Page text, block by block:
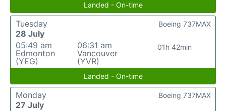
Landed - On-time
Tuesday
28 July
05:49 am
Edmonton
(YEG)
06:31 am
Vancouver
(YVR)
01h 42min
Boeing 737MAX
Landed - On-time
Monday
27 July
Boeing 737MAX